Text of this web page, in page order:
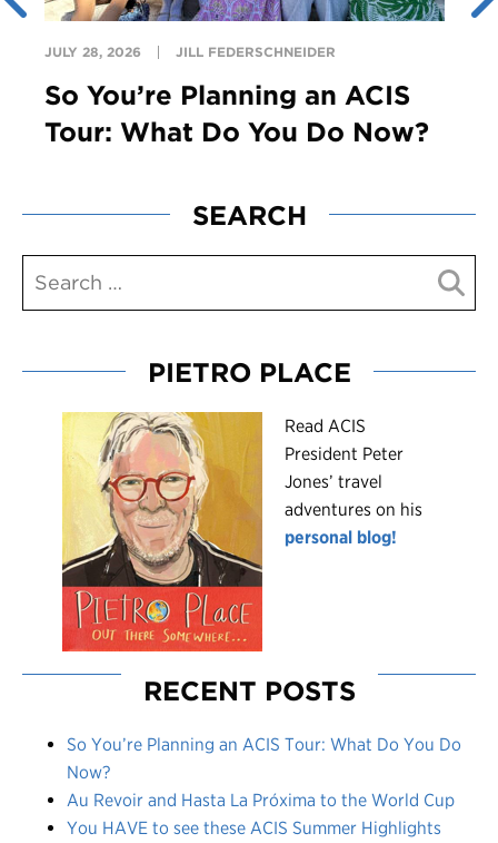
JULY 28, 2026 JILL FEDERSCHNEIDER
So You’re Planning an ACIS
Tour: What Do You Do Now?
SEARCH
PIETRO PLACE
Read ACIS
President Peter
Jones’ travel
adventures on his
personal blog!
RECENT POSTS
So You’re Planning an ACIS Tour: What Do You Do
Now?
Au Revoir and Hasta La Próxima to the World Cup
You HAVE to see these ACIS Summer Highlights